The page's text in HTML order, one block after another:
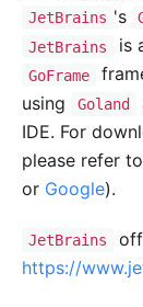
JetBrains 's
JetBrains is
GoFrame
using
Goland
IDE. For
please refer
or Google).
JetBrains
https://